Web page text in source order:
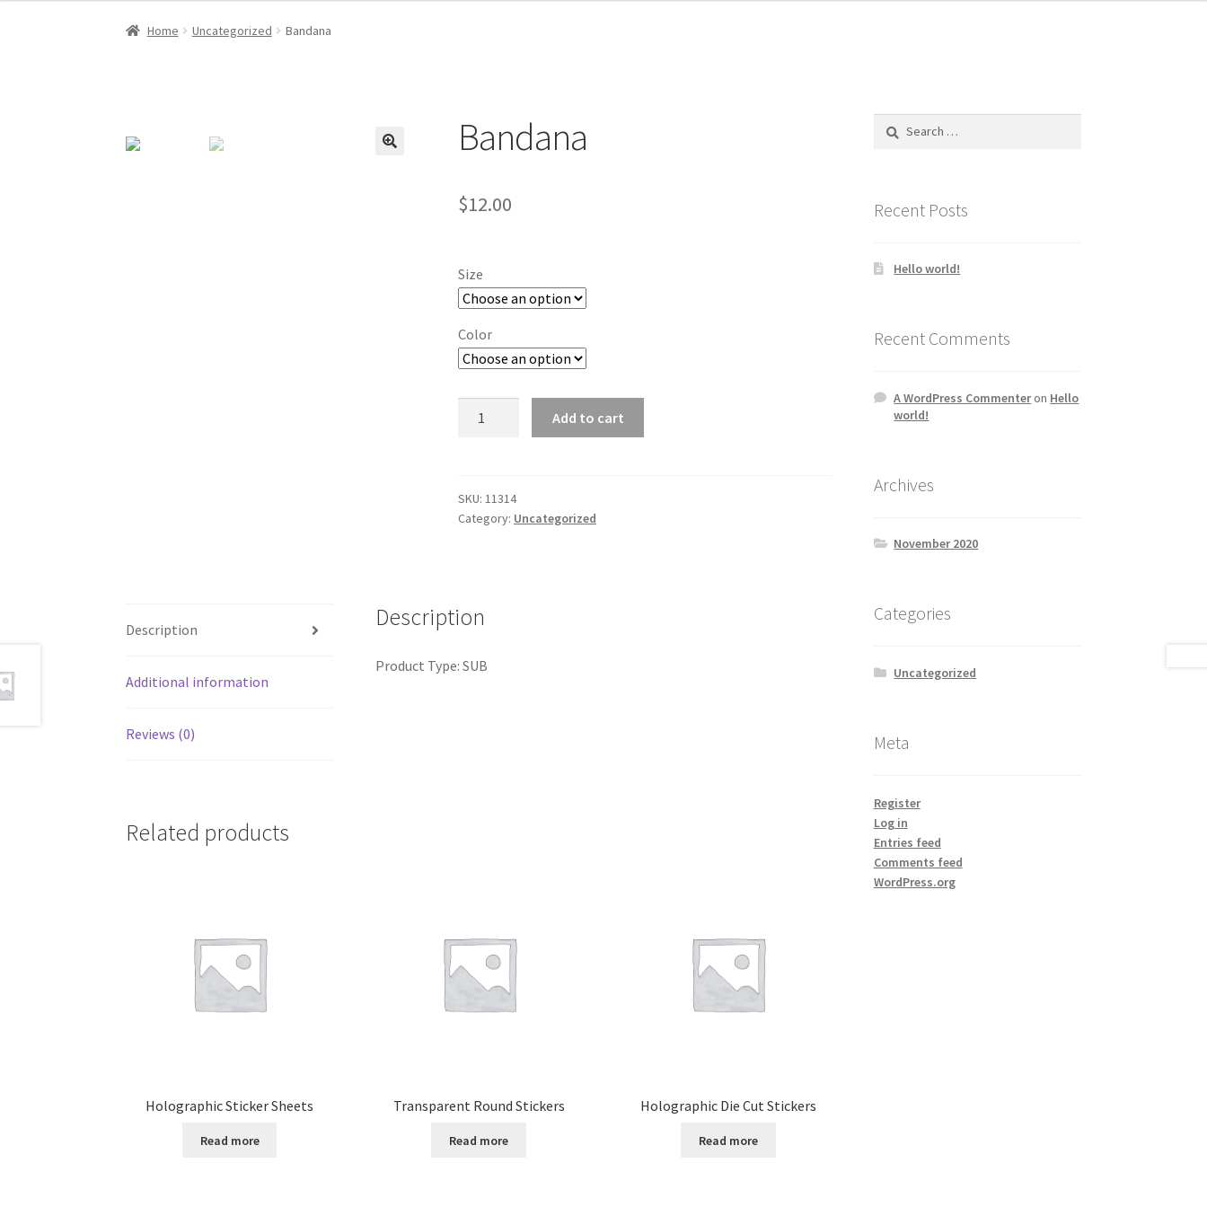
Home Uncategorized Bandana
Bandana
$12.00
Size
Color
Add to cart
SKU:11314
Category: Uncategorized
Description
Additional information
Reviews (0)
Description
Product Type: SUB
Related products
Holographic Sticker Sheets
Read more
Transparent Round Stickers
Read more
Holographic Die Cut Stickers
Read more
Recent Posts
Hello world!
Recent Comments
A WordPress Commenteron Hello
world!
Archives
November 2020
Categories
Uncategorized
Meta
Register
Log in
Entries feed
Comments feed
WordPress.org